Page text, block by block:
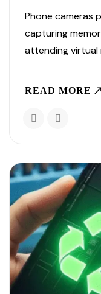
Phone cameras
capturing
attending virtual
fingerprints, and
READ MORE